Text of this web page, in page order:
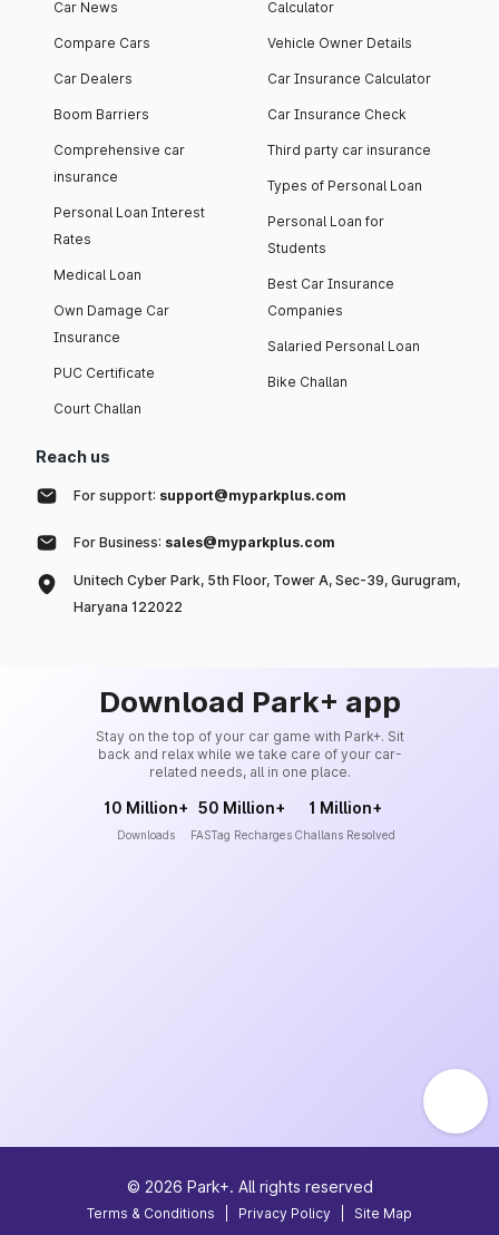
Car News
Compare Cars
Car Dealers
Boom Barriers
Comprehensive car
insurance
Personal Loan Interest
Rates
Medical Loan
Own Damage Car
Insurance
PUC Certificate
Court Challan
Calculator
Vehicle Owner Details
Car Insurance Calculator
Car Insurance Check
Third party car insurance
Types of Personal Loan
Personal Loan for
Students
Best Car Insurance
Companies
Salaried Personal Loan
Bike Challan
Reach us
For support: support@myparkplus.com
For Business: sales@myparkplus.com
Unitech Cyber Park, 5th Floor, Tower A, Sec-39, Gurugram,
Haryana 122022
Download Park+ app
Stay on the top of your car game with Park+. Sit
back and relax while we take care of your car-
related needs, all in one place.
10 Million+
Downloads
50 Million+
FASTag Recharges
1 Million+
Challans Resolved
© 2026 Park+. All rights reserved
Terms & Conditions Privacy Policy Site Map